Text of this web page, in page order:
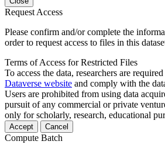
Request Access
Please confirm and/or complete the
order to request access to files in this
Terms of Access for Restricted Files
To access the data, researchers are
Dataverse website and comply with the
Users are prohibited from using data
pursuit of any commercial or private
only for scholarly, research, educational
Accept Cancel
Compute Batch